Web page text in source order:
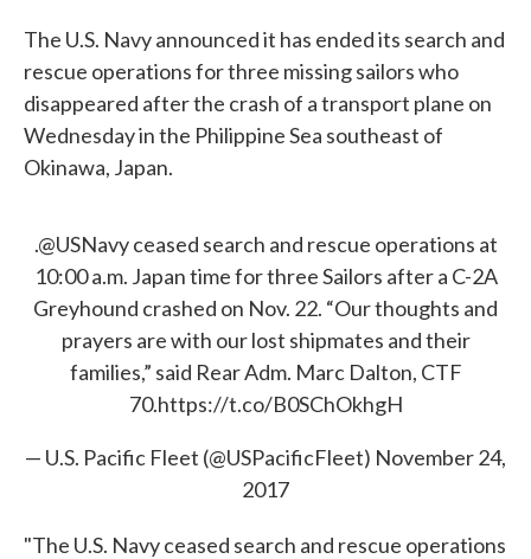
The U.S. Navy announced it has ended its search and
rescue operations for three missing sailors who
disappeared after the crash of a transport plane on
Wednesday in the Philippine Sea southeast of
Okinawa, Japan.
.@USNavyceased search and rescue operations at
10:00 a.m. Japan time for three Sailors after a C-2A
Greyhound crashed on Nov. 22. “Our thoughts and
prayers are with our lost shipmates and their
families,” said Rear Adm. Marc Dalton, CTF
70.https://t.co/B0SChOkhgH
— U.S. Pacific Fleet (@USPacificFleet) November 24,
2017
"The U.S. Navy ceased search and rescue operations